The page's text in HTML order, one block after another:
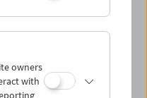
owners
with